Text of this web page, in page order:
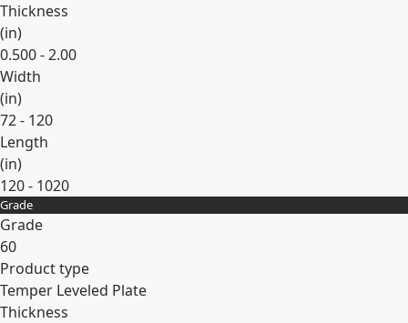
Thickness
(in)
0.500 - 2.00
Width
(in)
72 - 120
Length
(in)
120 - 1020
Expand
Grade
Grade
60
Product type
Temper Leveled Plate
Thickness